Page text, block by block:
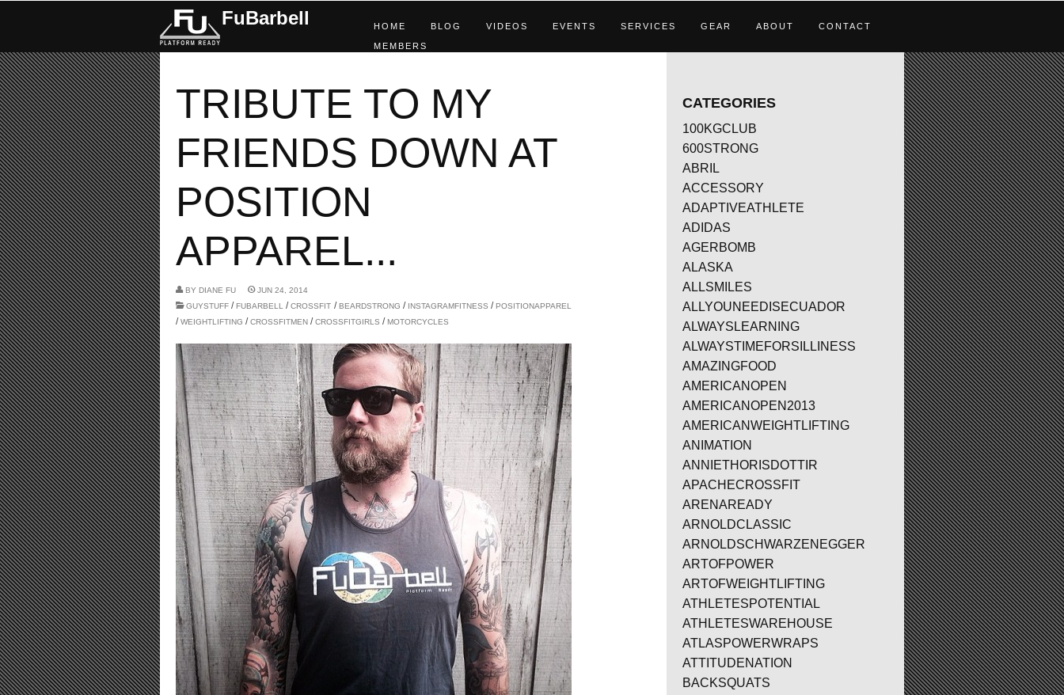
FuBarbell HOME BLOG VIDEOS EVENTS SERVICES GEAR ABOUT CONTACT
MEMBERS
TRIBUTE TO MY
FRIENDS DOWN AT
POSITION
APPAREL...
BY DIANE FU
JUN 24, 2014
GUYSTUFF /FUBARBELL /CROSSFIT /BEARDSTRONG / INSTAGRAMFITNESS /POSITIONAPPAREL
/WEIGHTLIFTING /CROSSFITMEN /CROSSFITGIRLS /MOTORCYCLES
CATEGORIES
100KGCLUB
600STRONG
ABRIL
ACCESSORY
ADAPTIVEATHLETE
ADIDAS
AGERBOMB
ALASKA
ALLSMILES
ALLYOUNEEDISECUADOR
ALWAYSLEARNING
ALWAYSTIMEFORSILLINESS
AMAZINGFOOD
AMERICANOPEN
AMERICANOPEN2013
AMERICANWEIGHTLIFTING
ANIMATION
ANNIETHORISDOTTIR
APACHECROSSFIT
ARENAREADY
ARNOLDCLASSIC
ARNOLDSCHWARZENEGGER
ARTOFPOWER
ARTOFWEIGHTLIFTING
ATHLETESPOTENTIAL
ATHLETESWAREHOUSE
ATLASPOWERWRAPS
ATTITUDENATION
BACKSQUATS